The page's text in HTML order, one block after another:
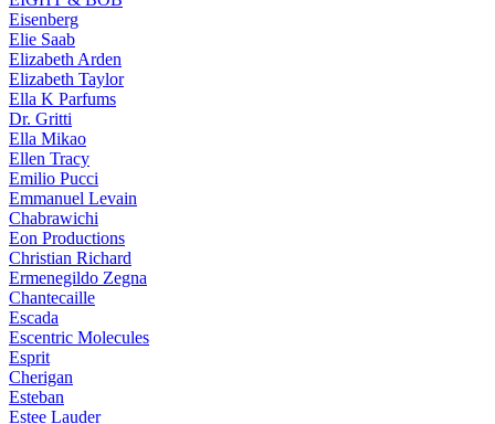
Eisenberg
Elie Saab
Elizabeth Arden
Elizabeth Taylor
Ella K Parfums
Dr. Gritti
Ella Mikao
Ellen Tracy
Emilio Pucci
Emmanuel Levain
Chabrawichi
Eon Productions
Christian Richard
Ermenegildo Zegna
Chantecaille
Escada
Escentric Molecules
Esprit
Cherigan
Esteban
Estee Lauder